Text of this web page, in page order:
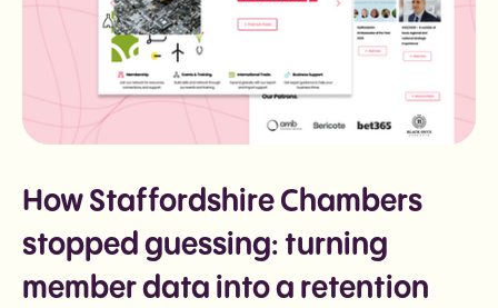
How Staffordshire Chambers
stopped guessing: turning
member data into a retention